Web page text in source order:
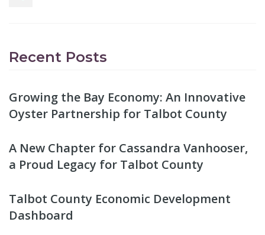
Recent Posts
Growing the Bay Economy: An Innovative
Oyster Partnership for Talbot County
A New Chapter for Cassandra Vanhooser,
a Proud Legacy for Talbot County
Talbot County Economic Development
Dashboard